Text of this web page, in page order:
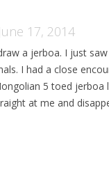
June 17, 2014
a jerboa. I just
I had a close
5 toed jerboa
at me and